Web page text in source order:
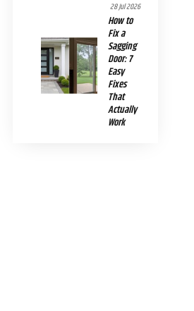
28 Jul 2026
How to
Fix a
Sagging
Door: 7
Easy
Fixes
That
Actually
Work